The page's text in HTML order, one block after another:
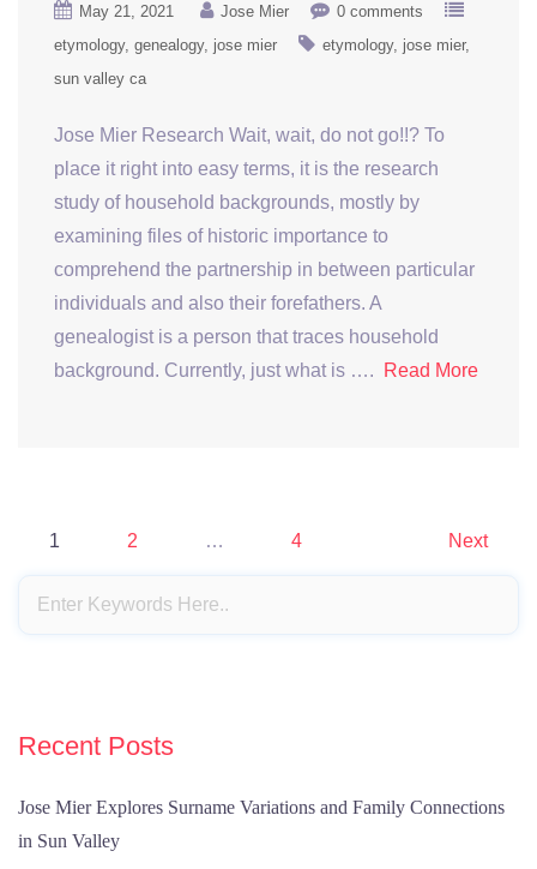
May 21, 2021 Jose Mier
0 comments
etymology genealogy jose mier etymology jose mier
sun valley ca
Jose Mier Research Wait, wait, do not go!!? To
place it right into easy terms, it is the research
study of household backgrounds, mostly by
examining files of historic importance to
comprehend the partnership in between particular
individuals and also their forefathers. A
genealogist is a person that traces household
background. Currently, just what is ….
Read More
Posts
pagination
1 2 … 4 Next
Recent Posts
Jose Mier Explores Surname Variations and Family Connections
in Sun Valley